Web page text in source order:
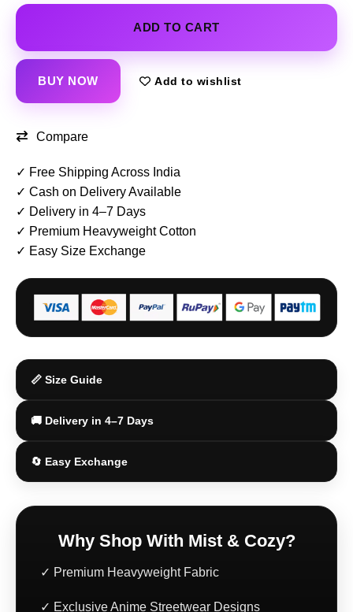
ADD TO CART
BUY NOW Add to wishlist
Compare
✓ Free Shipping Across India
✓ Cash on Delivery Available
✓ Delivery in 4–7 Days
✓ Premium Heavyweight Cotton
✓ Easy Size Exchange
📏 Size Guide
🚚 Delivery in 4–7 Days
🔄 Easy Exchange
Why Shop With Mist & Cozy?
✓ Premium Heavyweight Fabric
✓ Exclusive Anime Streetwear Designs